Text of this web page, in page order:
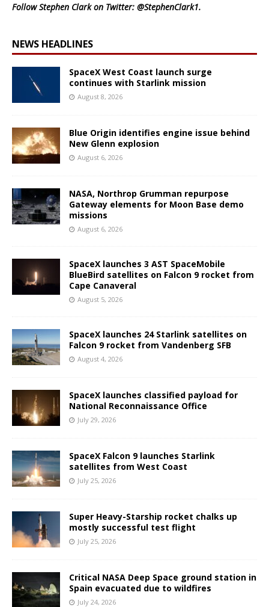
Follow Stephen Clark on Twitter: @StephenClark1.
NEWS HEADLINES
SpaceX West Coast launch surge
continues with Starlink mission
August 8, 2026
Blue Origin identifies engine issue behind
New Glenn explosion
August 6, 2026
NASA, Northrop Grumman repurpose
Gateway elements for Moon Base demo
missions
August 6, 2026
SpaceX launches 3 AST SpaceMobile
BlueBird satellites on Falcon 9 rocket from
Cape Canaveral
August 5, 2026
SpaceX launches 24 Starlink satellites on
Falcon 9 rocket from Vandenberg SFB
August 4, 2026
SpaceX launches classified payload for
National Reconnaissance Office
July 29, 2026
SpaceX Falcon 9 launches Starlink
satellites from West Coast
July 25, 2026
Super Heavy-Starship rocket chalks up
mostly successful test flight
July 25, 2026
Critical NASA Deep Space ground station in
Spain evacuated due to wildfires
July 24, 2026